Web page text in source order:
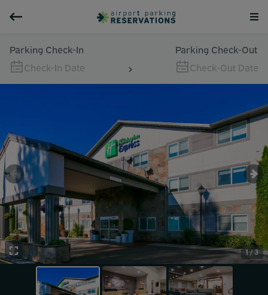
Parking Check-In
Check-In Date
Parking Check-Out
Check-Out Date
1 / 3